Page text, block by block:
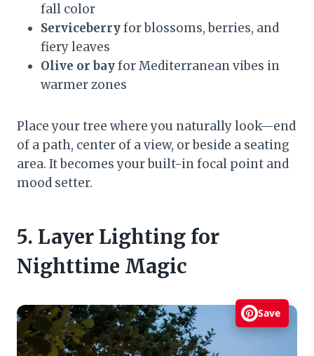
fall color
Serviceberryfor blossoms, berries, and
fiery leaves
Olive or bayfor Mediterranean vibes in
warmer zones
Place your tree where you naturally look—end
of a path, center of a view, or beside a seating
area. It becomes your built-in focal point and
mood setter.
5. Layer Lighting for
Nighttime Magic
Save